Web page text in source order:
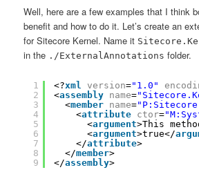
Well, here are a few examples that I think
benefit and how to do it. Let’s create an
for Sitecore Kernel. Name it
in the ./ExternalAnnotations folder.
1
2
3
4
5
6
7
8
9
<?xml version="1.0"
<assembly name=
<member name=
<attribute ctor=
<argument>This
<argument>true</
</attribute>
</member>
</assembly>